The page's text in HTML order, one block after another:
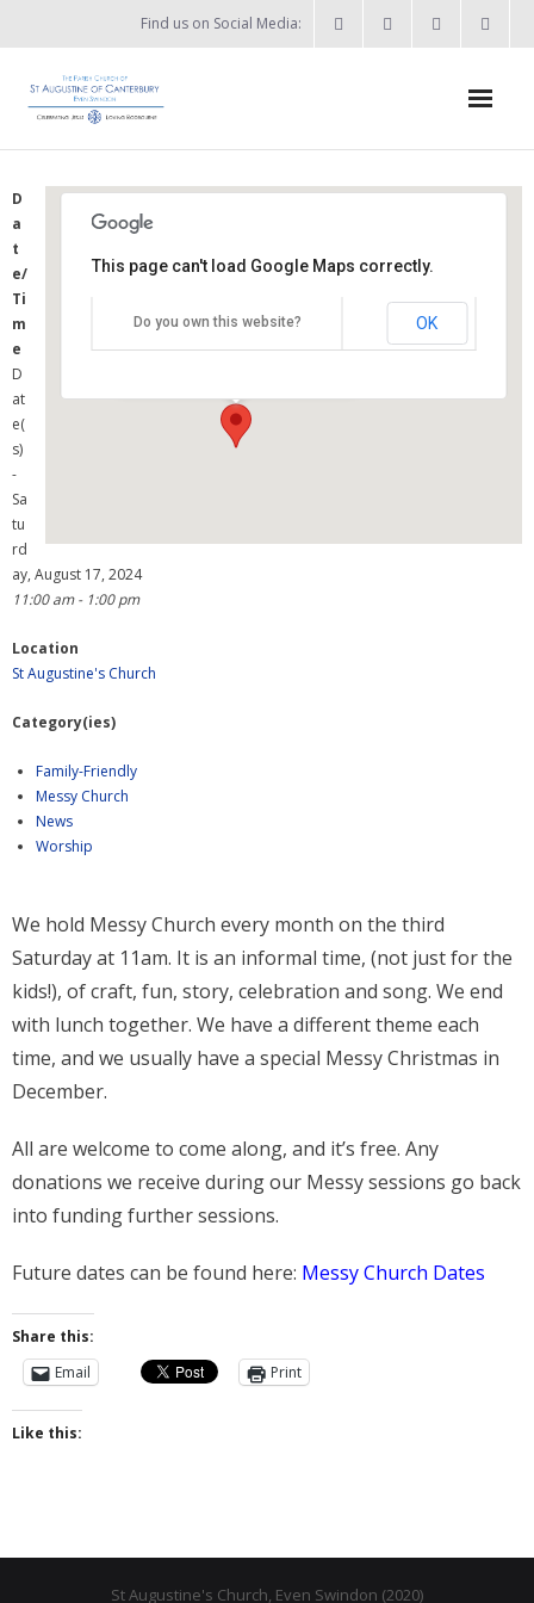
Find us on Social Media:
News & Events
- What’s on?
- Keep in touch
- Why are we here?
- A Church Near You
- Privacy & Cookies
- - Data Privacy
- Previous Clergy
- Worship Resources
- Sunday Services
- Midweek Service
History
- St Augustine of Canterbury
- History of Even Swindon
- Early Church
- Building the Church
- The Font
Summers Street - Swindon
This page can't load Google Maps correctly.
Do you own this website? OK
D
a
t
e/
Ti
m
e
D
at
e(
s)
-
Sa
tu
rd
ay, August 17, 2024
11:00 am - 1:00 pm
Location
St Augustine's Church
Category(ies)
Family-Friendly
Messy Church
News
Worship
We hold Messy Church every month on the third
Saturday at 11am. It is an informal time, (not just for the
kids!), of craft, fun, story, celebration and song. We end
with lunch together. We have a different theme each
time, and we usually have a special Messy Christmas in
December.
All are welcome to come along, and it’s free. Any
donations we receive during our Messy sessions go back
into funding further sessions.
Future dates can be found here: Messy Church Dates
Share this:
Email
Print
Like this:
St Augustine's Church, Even Swindon (2020)